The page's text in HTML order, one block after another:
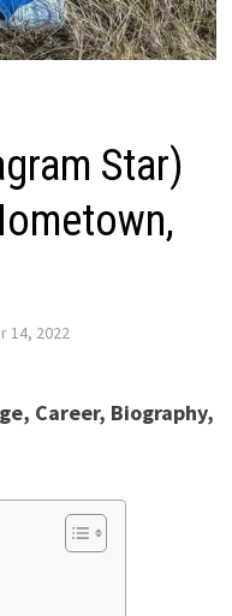
Star)
14, 2022
Career, Biography,